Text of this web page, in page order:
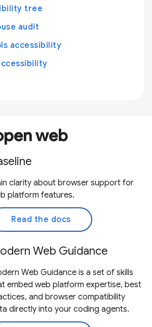
tree
audit
accessibility
web
clarity about browser support for
platform features.
Read the docs
Web Guidance
Web Guidance is a set of skills
embed web platform expertise, best
and browser compatibility
directly into your coding agents.